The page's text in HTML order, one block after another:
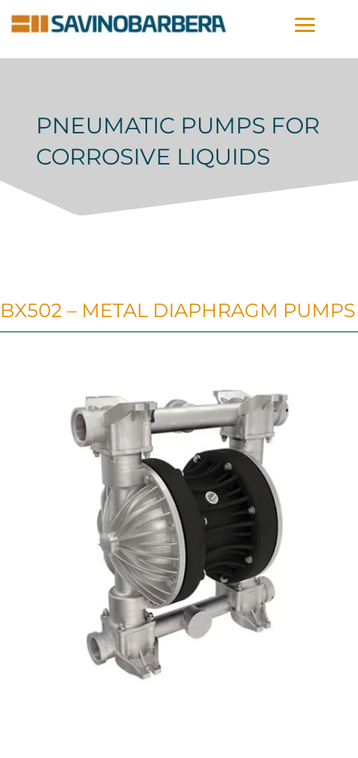
PNEUMATIC PUMPS FOR
CORROSIVE LIQUIDS
BX502 – METAL DIAPHRAGM PUMPS